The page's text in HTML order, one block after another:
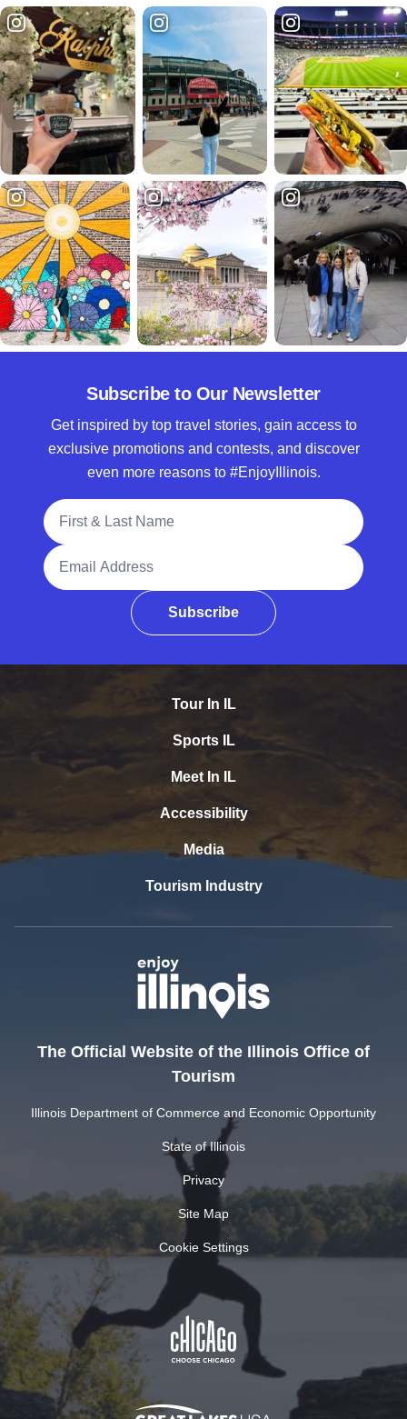
Subscribe to Our Newsletter
Get inspired by top travel stories, gain access to
exclusive promotions and contests, and discover
even more reasons to #EnjoyIllinois.
Full Name
Email Address
Subscribe
Tour In IL
Sports IL
Meet In IL
Accessibility
Media
Tourism Industry
The Official Website of the Illinois Office of
Tourism
Illinois Department of Commerce and Economic Opportunity
State of Illinois
Privacy
Site Map
Cookie Settings